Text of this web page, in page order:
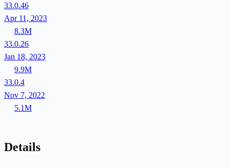
33.0.46
Apr 11, 2023
8.3M
33.0.26
Jan 18, 2023
9.9M
33.0.4
Nov 7, 2022
5.1M
Details